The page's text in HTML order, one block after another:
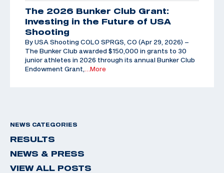
The 2026 Bunker Club Grant:
Investing in the Future of USA
Shooting
By USA Shooting COLO SPRGS, CO (Apr 29, 2026) –
The Bunker Club awarded $150,000 in grants to 30
junior athletes in 2026 through its annual Bunker Club
Endowment Grant,
…More
NEWS CATEGORIES
RESULTS
NEWS & PRESS
VIEW ALL POSTS